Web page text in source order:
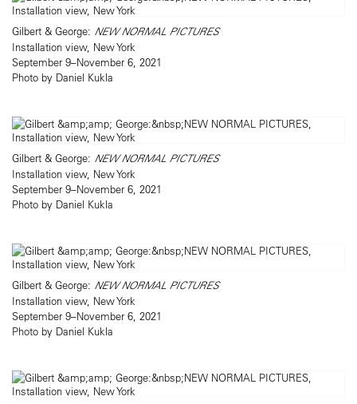
Gilbert & George: NEW NORMAL PICTURES
Installation view, New York
September 9–November 6, 2021
Photo by Daniel Kukla
Gilbert & George: NEW NORMAL PICTURES
Installation view, New York
September 9–November 6, 2021
Photo by Daniel Kukla
Gilbert & George: NEW NORMAL PICTURES
Installation view, New York
September 9–November 6, 2021
Photo by Daniel Kukla